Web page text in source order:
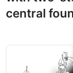
central